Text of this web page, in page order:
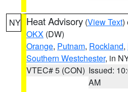
NY Heat Advisory (View Text)
OKX (DW)
Orange, Putnam, Rockland,
Southern Westchester, in
VTEC# 5 (CON) Issued:
AM